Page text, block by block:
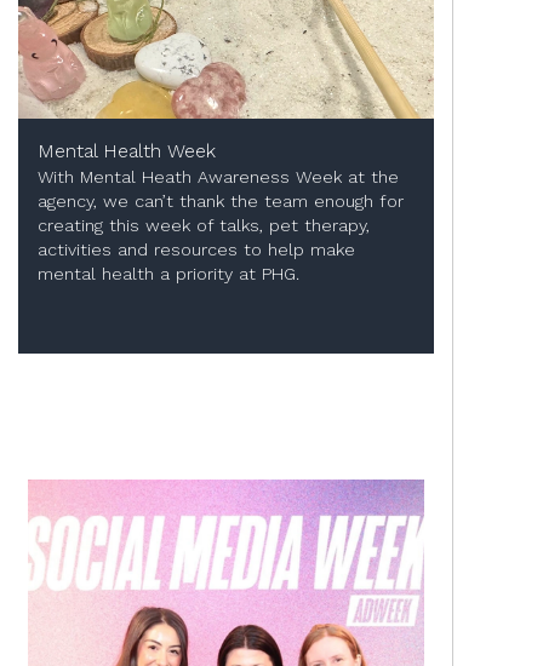
Mental Health Week
With Mental Heath Awareness Week at the
agency, we can’t thank the team enough for
creating this week of talks, pet therapy,
activities and resources to help make
mental health a priority at PHG.